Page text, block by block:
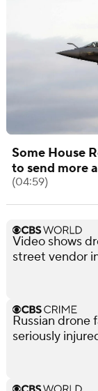
Some House
to send more
(04:59)
Video shows
street vendor
Russian drone
seriously